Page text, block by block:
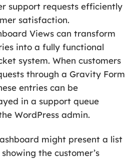
support requests efficiently
satisfaction.
Views can transform
into a fully functional
system. When customers
through a Gravity Form
entries can be
in a support queue
WordPress admin.
might present a list
the customer’s